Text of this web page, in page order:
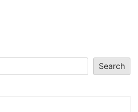
Search